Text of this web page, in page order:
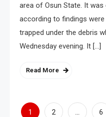
area of Osun State. It
according to findings
trapped under the debris
Wednesday evening. It […]
Read More
1 2 … 6